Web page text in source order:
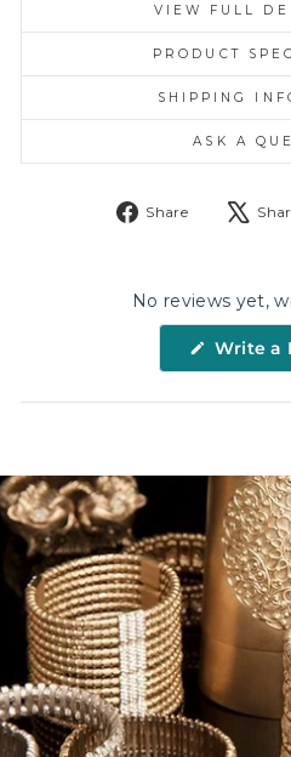
VIEW FULL
PRODUCT
SHIPPING
ASK A
Share
Share
No reviews yet,
Write a